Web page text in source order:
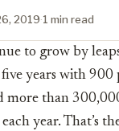
2019·1 min read
to grow by
years with 900
more than
year. That’s